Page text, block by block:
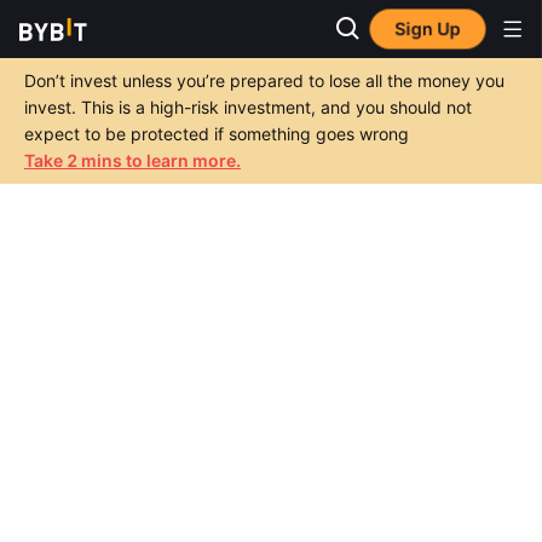
Sign Up
Don’t invest unless you’re prepared to lose all the money you
invest. This is a high-risk investment, and you should not
expect to be protected if something goes wrong
Take 2 mins to learn more.